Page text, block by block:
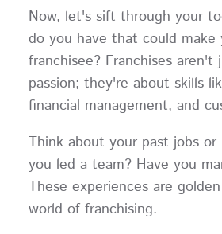
Now, let's sift through your
do you have that could make
franchisee? Franchises aren't
passion; they're about skills
financial management, and
Think about your past jobs or
you led a team? Have you
These experiences are
world of franchising.